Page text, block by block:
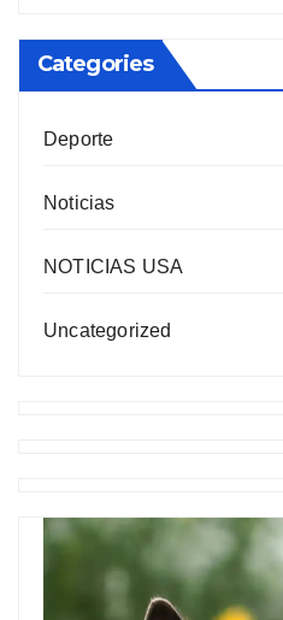
Categories
Deporte
Noticias
NOTICIAS USA
Uncategorized